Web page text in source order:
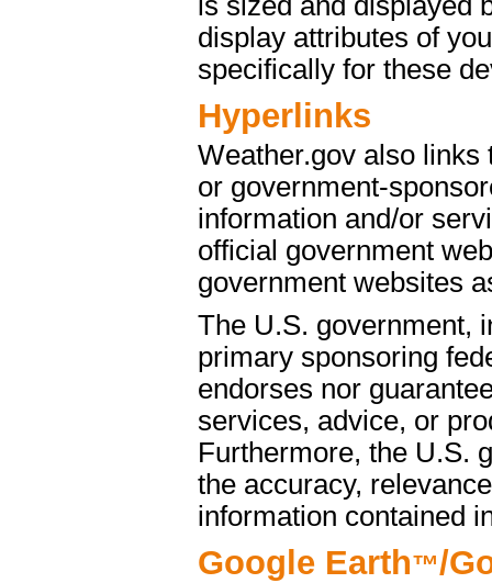
display attributes of
specifically for these
Hyperlinks
Weather.gov also links
or government-
information and/or
official government
government websites
The U.S. government,
primary sponsoring
endorses nor
services, advice, or
Furthermore, the U.S.
the accuracy,
information contained
Google Earth™/